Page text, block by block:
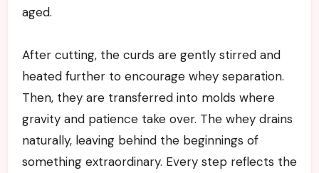
aged.
After cutting, the curds are gently stirred and
heated further to encourage whey separation.
Then, they are transferred into molds where
gravity and patience take over. The whey drains
naturally, leaving behind the beginnings of
something extraordinary. Every step reflects the